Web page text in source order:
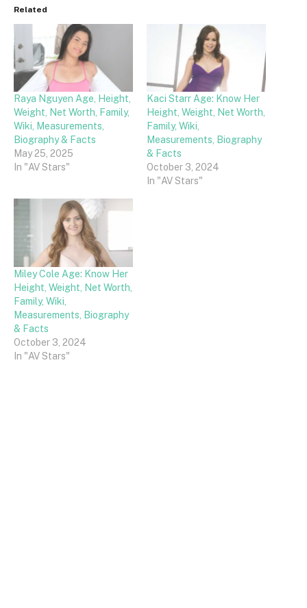
Related
Raya Nguyen Age, Height,
Weight, Net Worth, Family,
Wiki, Measurements,
Biography & Facts
May 25, 2025
In "AV Stars"
Kaci Starr Age: Know Her
Height, Weight, Net Worth,
Family, Wiki,
Measurements, Biography
& Facts
October 3, 2024
In "AV Stars"
Miley Cole Age: Know Her
Height, Weight, Net Worth,
Family, Wiki,
Measurements, Biography
& Facts
October 3, 2024
In "AV Stars"